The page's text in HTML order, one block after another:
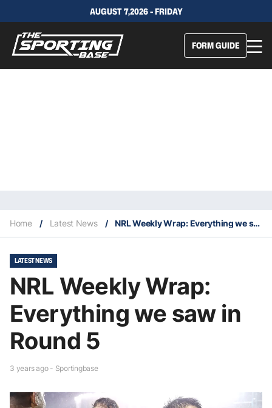
AUGUST 7,2026 - FRIDAY
FORM GUIDE
Home / Latest News / NRL Weekly Wrap: Everything we saw in Round 5
LATEST NEWS
NRL Weekly Wrap:
Everything we saw in
Round 5
3 years ago - Sportingbase